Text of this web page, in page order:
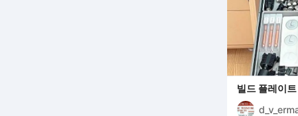
빌드 플레이